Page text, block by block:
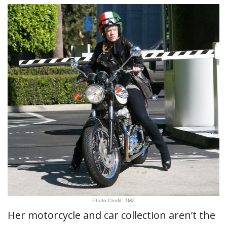
Photo Credit: TMZ
Her motorcycle and car collection aren’t the